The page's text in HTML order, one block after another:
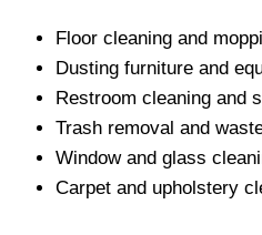
Flo‌or clean‌ing and
Dusting furniture and
Res‍troom cleaning‌ and
Tras‍h removal and
Window and‍ glass
Carpet and upholstery